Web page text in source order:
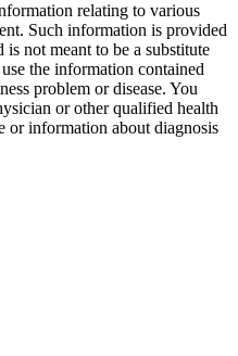
relating to various
Such information is provided
not meant to be a substitute
the information contained
problem or disease. You
or other qualified health
or information about diagnosis